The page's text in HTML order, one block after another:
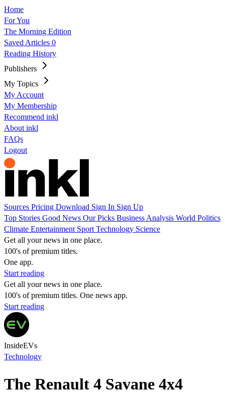
Home
For You
The Morning Edition
Saved Articles 0
Reading History
Publishers
My Topics
My Account
My Membership
Recommend inkl
About inkl
FAQs
Logout
Sources Pricing Download Sign In Sign Up
Top Stories Good News Our Picks Business Analysis World Politics
Climate Entertainment Sport Technology Science
Get all your news in one place.
100's of premium titles.
One app.
Start reading
Get all your news in one place.
100's of premium titles. One news app.
Start reading
InsideEVs
Technology
The Renault 4 Savane 4x4